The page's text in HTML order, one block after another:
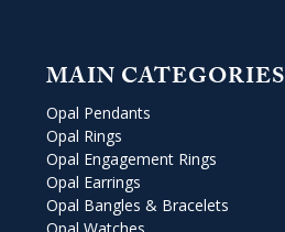
MAIN CATEGORIES
Opal Pendants
Opal Rings
Opal Engagement Rings
Opal Earrings
Opal Bangles & Bracelets